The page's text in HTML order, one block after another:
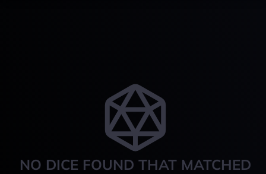
NO DICE FOUND THAT MATCHED